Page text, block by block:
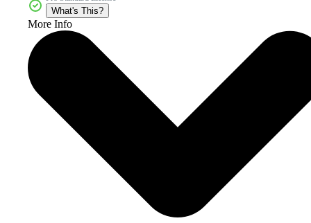
What's This?
More Info